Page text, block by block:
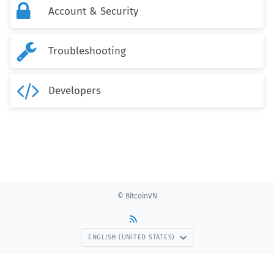
 Account & Security
 Troubleshooting
 Developers
© BitcoinVN
ENGLISH (UNITED STATES)